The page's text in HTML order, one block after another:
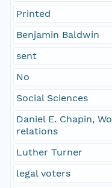
Printed
Benjamin Baldwin
sent
No
Social Sciences
Daniel E. Chapin,
relations
Luther Turner
legal voters